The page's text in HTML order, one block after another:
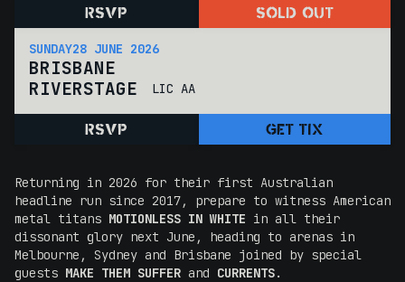
RSVP SOLD OUT
SUNDAY28 JUNE 2026
BRISBANE
RIVERSTAGE
LIC AA
RSVP GET TIX
Returning in 2026 for their first Australian
headline run since 2017, prepare to witness American
metal titans MOTIONLESS IN WHITE in all their
dissonant glory next June, heading to arenas in
Melbourne, Sydney and Brisbane joined by special
guests MAKE THEM SUFFER and CURRENTS.